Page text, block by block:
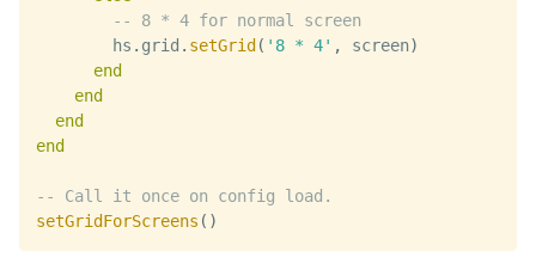
-- 8 * 4 for normal screen
        hs
. grid . setGrid ( '8 * 4' , screen)
end
end
end
end
-- Call it once on config load.
setGridForScreens ( )